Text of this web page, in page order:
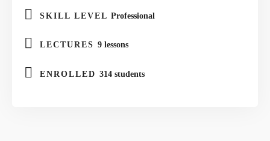
SKILL LEVEL Professional
LECTURES 9 lessons
ENROLLED 314 students